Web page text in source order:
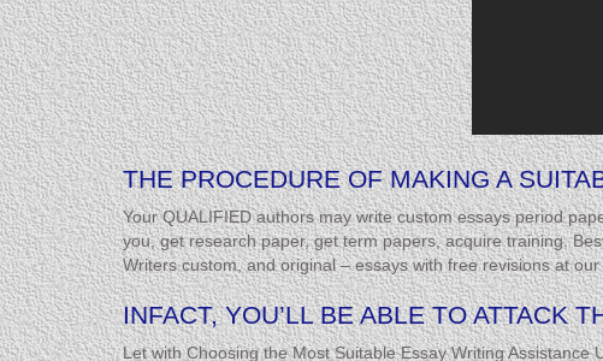
THE PROCEDURE OF MAKING A
Your QUALIFIED authors may write custom essays period
you, get research paper, get term papers, acquire training.
Writers custom, and original – essays with free revisions at
INFACT, YOU’LL BE ABLE TO ATTACK
Let with Choosing the Most Suitable Essay Writing